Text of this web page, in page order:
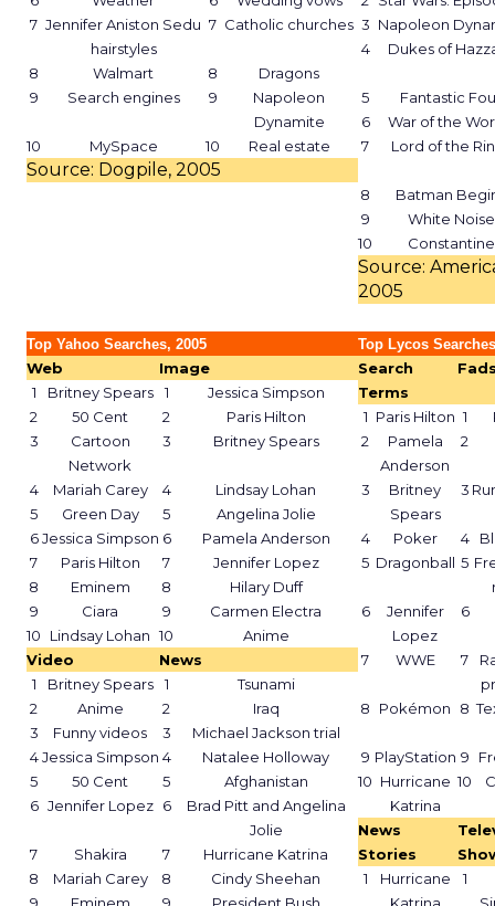
7 Jennifer Aniston Sedu
hairstyles
7 Catholic churches
8 Walmart 8
Dragons
9
Search engines 9
Napoleon
Dynamite
10
MySpace 10 Real estate
Source: Dogpile, 2005
3 Napoleon
4
Dukes of
5
Fantastic
6
War of the
7
Lord of the
8
Batman
9
White Noise
10
Constantine
Source:
2005
Top Yahoo Searches, 2005
Web
Image
1
Britney Spears 1
Jessica Simpson
2
50 Cent 2
Paris Hilton
3
Cartoon
Network
3 Britney Spears
4 Mariah Carey 4
Lindsay Lohan
5
Green Day 5
Angelina Jolie
6 Jessica Simpson 6
Pamela Anderson
7
Paris Hilton 7
Jennifer Lopez
8
Eminem 8
Hilary Duff
9
Ciara 9
Carmen Electra
10
Lindsay Lohan 10
Anime
Video
News
1
Britney Spears 1
Tsunami
2
Anime 2
Iraq
3
Funny videos 3
Michael Jackson trial
4 Jessica Simpson 4
Natalee Holloway
5
50 Cent 5
Afghanistan
6 Jennifer Lopez 6
Brad Pitt and Angelina
Jolie
7
Shakira 7
Hurricane Katrina
8
Mariah Carey 8
Cindy Sheehan
Top Lycos
Search
Terms
1 Paris Hilton 1
2
Pamela
Anderson
2
3
Britney
Spears
3
4 Poker 4
5 Dragonball 5
6
Jennifer
Lopez
6
7 WWE 7
8
Pokémon 8
9 PlayStation 9
10 Hurricane
Katrina
10
News
Stories
1
Hurricane
1